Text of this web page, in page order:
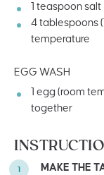
1 teaspoonsalt
4 tablespoons(
temperature
EGG WASH
1 egg (room
together
MAKE THE